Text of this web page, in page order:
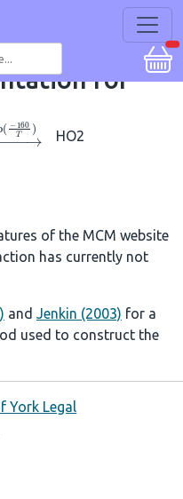
for
12⋅exp (−160
HO2
of the MCM website
has currently not
and Jenkin (2003) for a
used to construct the
York Legal